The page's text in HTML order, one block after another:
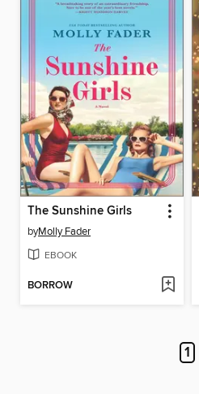
The Sunshine Girls
byMolly Fader
EBOOK
BORROW
1